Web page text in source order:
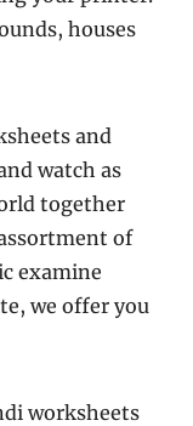
houses
and
watch as
together
of
examine
we offer you
worksheets